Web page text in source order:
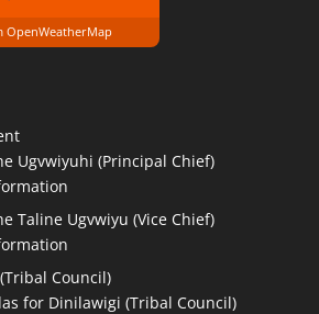
OpenWeatherMap
Ugvwiyuhi (Principal Chief)
Taline Ugvwiyu (Vice Chief)
Council)
for Dinilawigi (Tribal Council)